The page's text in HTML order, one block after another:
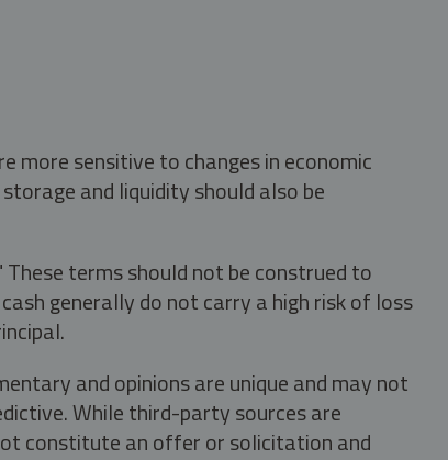
more sensitive to changes in economic
and liquidity should also be
terms should not be construed to
generally do not carry a high risk of loss
and opinions are unique and may not
While third-party sources are
constitute an offer or solicitation and